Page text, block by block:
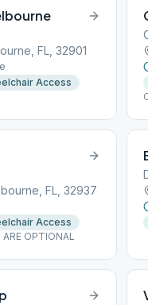
FL, 32901
Access
FL, 32937
Access
OPTIONAL